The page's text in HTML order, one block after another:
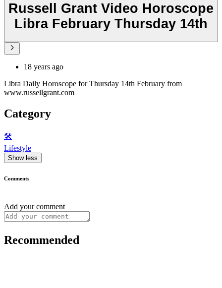
Russell Grant Video Horoscope
Libra February Thursday 14th
18 years ago
Libra Daily Horoscope for Thursday 14th February from
www.russellgrant.com
Category
🛠️
Lifestyle
Show less
Comments
Add your comment
Recommended